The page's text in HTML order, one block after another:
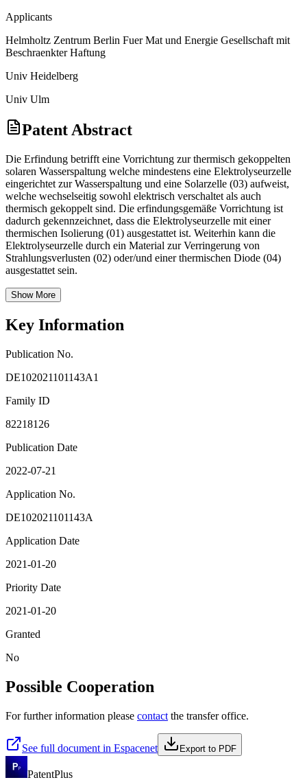
Applicants
Helmholtz Zentrum Berlin Fuer Mat und Energie Gesellschaft mit
Beschraenkter Haftung
Univ Heidelberg
Univ Ulm
Patent Abstract
Die Erfindung betrifft eine Vorrichtung zur thermisch gekoppelten
solaren Wasserspaltung welche mindestens eine Elektrolyseurzelle
eingerichtet zur Wasserspaltung und eine Solarzelle (03) aufweist,
welche wechselseitig sowohl elektrisch verschaltet als auch
thermisch gekoppelt sind. Die erfindungsgemäße Vorrichtung ist
dadurch gekennzeichnet, dass die Elektrolyseurzelle mit einer
thermischen Isolierung (01) ausgestattet ist. Weiterhin kann die
Elektrolyseurzelle durch ein Material zur Verringerung von
Strahlungsverlusten (02) oder/und einer thermischen Diode (04)
ausgestattet sein.
Show More
Key Information
Publication No.
DE102021101143A1
Family ID
82218126
Publication Date
2022-07-21
Application No.
DE102021101143A
Application Date
2021-01-20
Priority Date
2021-01-20
Granted
No
Possible Cooperation
For further information please contact the transfer office.
See full document in Espacenet Export to PDF
PatentPlus